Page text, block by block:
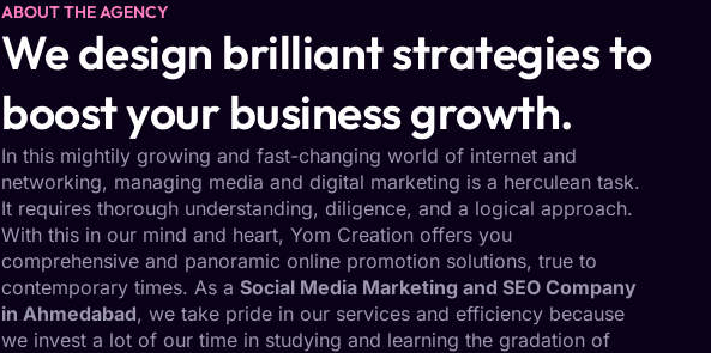
ABOUT THE AGENCY
We design brilliant strategies to
boost your business growth.
In this mightily growing and fast-changing world of internet and
networking, managing media and digital marketing is a herculean task.
It requires thorough understanding, diligence, and a logical approach.
With this in our mind and heart, Yom Creation offers you
comprehensive and panoramic online promotion solutions, true to
contemporary times. As a Social Media Marketing and SEO Company
in Ahmedabad, we take pride in our services and efficiency because
we invest a lot of our time in studying and learning the gradation of